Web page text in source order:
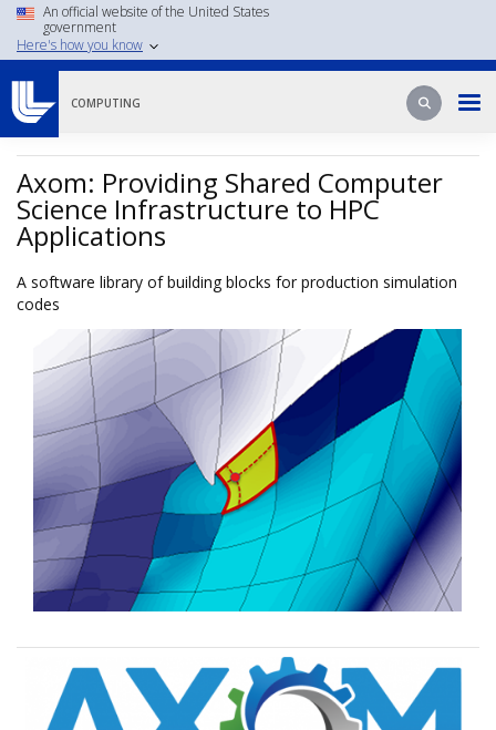
Skip
main
An official website of the United States
government
Here's how you know
COMPUTING Search
Search
Axom: Providing Shared Computer
Science Infrastructure to HPC
Applications
A software library of building blocks for production simulation
codes
Image